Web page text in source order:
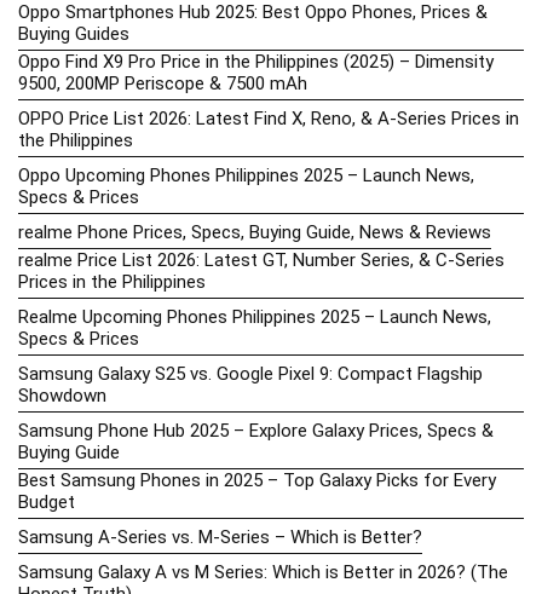
Oppo Smartphones Hub 2025: Best Oppo Phones, Prices &
Buying Guides
Oppo Find X9 Pro Price in the Philippines (2025) – Dimensity
9500, 200MP Periscope & 7500 mAh
OPPO Price List 2026: Latest Find X, Reno, & A-Series Prices in
the Philippines
Oppo Upcoming Phones Philippines 2025 – Launch News,
Specs & Prices
realme Phone Prices, Specs, Buying Guide, News & Reviews
realme Price List 2026: Latest GT, Number Series, & C-Series
Prices in the Philippines
Realme Upcoming Phones Philippines 2025 – Launch News,
Specs & Prices
Samsung Galaxy S25 vs. Google Pixel 9: Compact Flagship
Showdown
Samsung Phone Hub 2025 – Explore Galaxy Prices, Specs &
Buying Guide
Best Samsung Phones in 2025 – Top Galaxy Picks for Every
Budget
Samsung A-Series vs. M-Series – Which is Better?
Samsung Galaxy A vs M Series: Which is Better in 2026? (The